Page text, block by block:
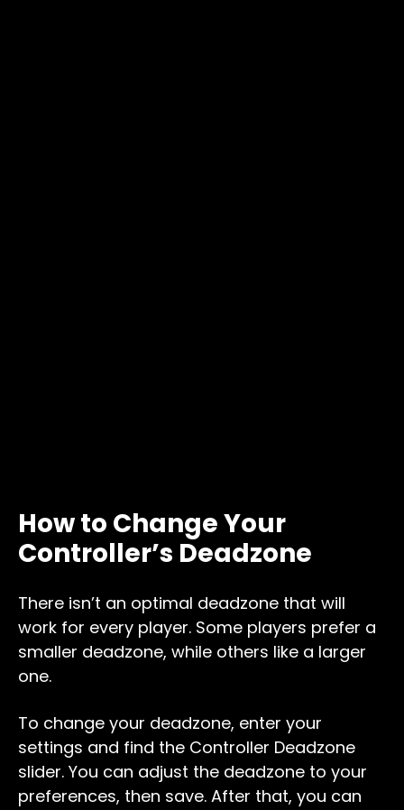
How to Change Your
Controller’s Deadzone
There isn’t an optimal deadzone that will
work for every player. Some players prefer a
smaller deadzone, while others like a larger
one.
To change your deadzone, enter your
settings and find the Controller Deadzone
slider. You can adjust the deadzone to your
preferences, then save. After that, you can